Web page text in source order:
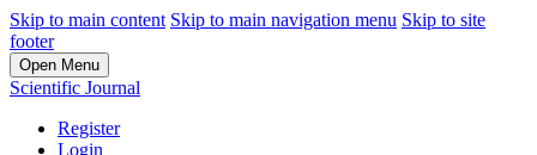
Skip to main content Skip to main navigation menu Skip to site
footer
Open Menu
Scientific Journal
Register
Login